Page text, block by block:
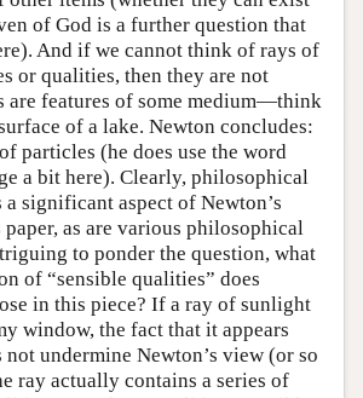
of God is a further question that
And if we cannot think of rays of
or qualities, then they are not
are features of some medium—think
of a lake. Newton concludes:
particles (he does use the word
a bit here). Clearly, philosophical
significant aspect of Newton’s
as are various philosophical
to ponder the question, what
of “sensible qualities” does
in this piece? If a ray of sunlight
window, the fact that it appears
not undermine Newton’s view (or so
ray actually contains a series of